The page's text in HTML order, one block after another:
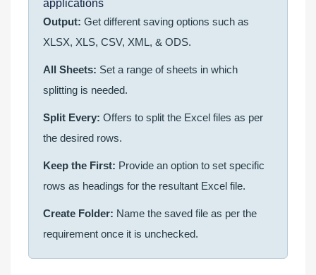
applications
Output: Get different saving options such as
XLSX, XLS, CSV, XML, & ODS.
All Sheets: Set a range of sheets in which
splitting is needed.
Split Every: Offers to split the Excel files as per
the desired rows.
Keep the First: Provide an option to set specific
rows as headings for the resultant Excel file.
Create Folder: Name the saved file as per the
requirement once it is unchecked.